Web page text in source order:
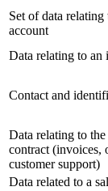
Set of data
account
Data relating to an
Contact and
Data relating to
contract (invoices,
customer support)
Data related to a